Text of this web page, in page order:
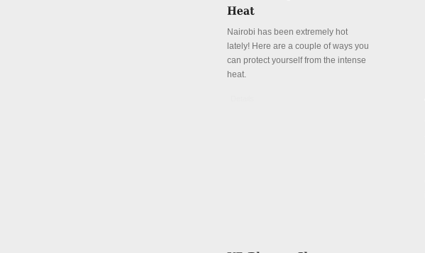
Nairobi has been extremely hot
lately! Here are a couple of ways you
can protect yourself from the intense
heat.